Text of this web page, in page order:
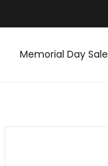
Memorial Day Sale